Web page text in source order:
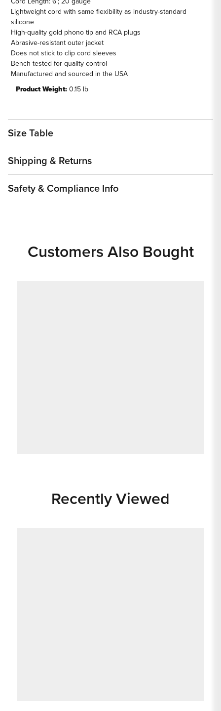
Lightweight cord with same flexibility as industry-standard
silicone
High-quality gold phono tip and RCA plugs
Abrasive-resistant outer jacket
Does not stick to clip cord sleeves
Bench tested for quality control
Manufactured and sourced in the USA
Product Weight:0.15 lb
Size Table
Shipping & Returns
Safety & Compliance Info
Customers Also Bought
Recently Viewed